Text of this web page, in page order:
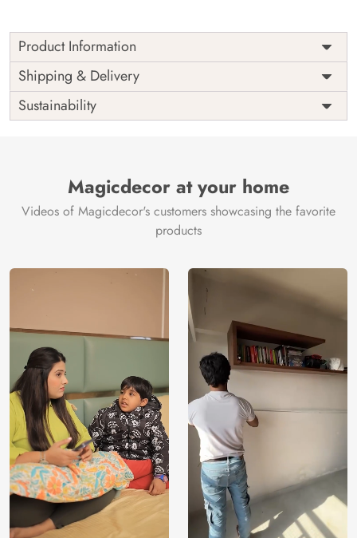
Product Information
Price
Rs. 99/sq.ft.
Shipping
Free
Origin
India
Shipping & Delivery
Sustainability
Magicdecor at your home
Videos of Magicdecor's customers showcasing the favorite
products